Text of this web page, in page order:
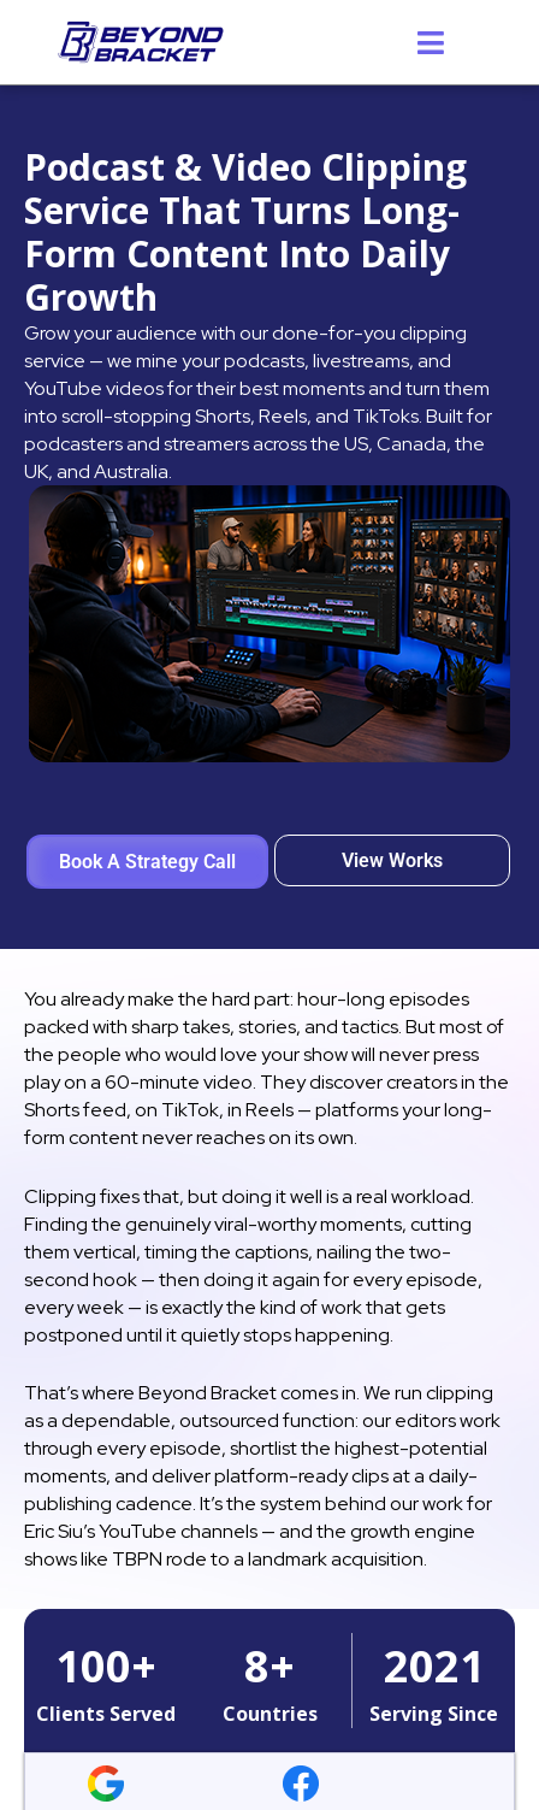
Podcast & Video Clipping
Service That Turns Long-
Form Content Into Daily
Growth
Grow your audience with our done-for-you clipping
service — we mine your podcasts, livestreams, and
YouTube videos for their best moments and turn them
into scroll-stopping Shorts, Reels, and TikToks. Built for
podcasters and streamers across the US, Canada, the
UK, and Australia.
Book A Strategy Call View Works
You already make the hard part: hour-long episodes
packed with sharp takes, stories, and tactics. But most of
the people who would love your show will never press
play on a 60-minute video. They discover creators in the
Shorts feed, on TikTok, in Reels — platforms your long-
form content never reaches on its own.
Clipping fixes that, but doing it well is a real workload.
Finding the genuinely viral-worthy moments, cutting
them vertical, timing the captions, nailing the two-
second hook — then doing it again for every episode,
every week — is exactly the kind of work that gets
postponed until it quietly stops happening.
That’s where Beyond Bracket comes in. We run clipping
as a dependable, outsourced function: our editors work
through every episode, shortlist the highest-potential
moments, and deliver platform-ready clips at a daily-
publishing cadence. It’s the system behind our work for
Eric Siu’s YouTube channels — and the growth engine
shows like TBPN rode to a landmark acquisition.
Clients Served
100+
Countries
8+
Serving Since
2021